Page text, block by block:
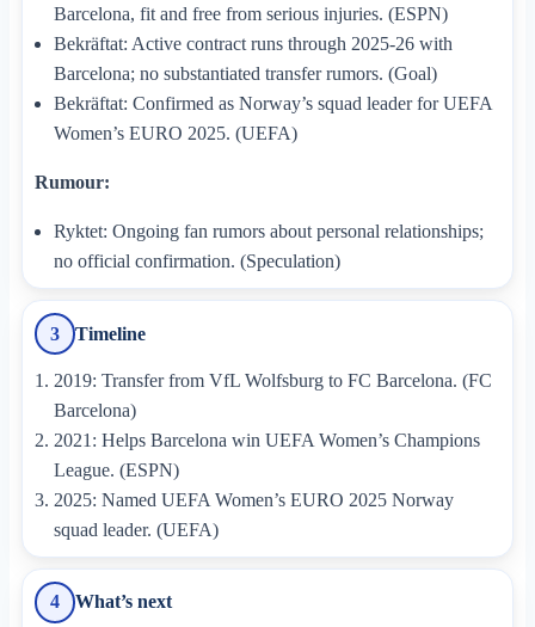
Barcelona, fit and free from serious injuries. (ESPN)
Bekräftat: Active contract runs through 2025-26 with
Barcelona; no substantiated transfer rumors. (Goal)
Bekräftat: Confirmed as Norway’s squad leader for UEFA
Women’s EURO 2025. (UEFA)
Rumour:
Ryktet: Ongoing fan rumors about personal relationships;
no official confirmation. (Speculation)
3 Timeline
2019: Transfer from VfL Wolfsburg to FC Barcelona. (FC
Barcelona)
2021: Helps Barcelona win UEFA Women’s Champions
League. (ESPN)
2025: Named UEFA Women’s EURO 2025 Norway
squad leader. (UEFA)
4 What’s next